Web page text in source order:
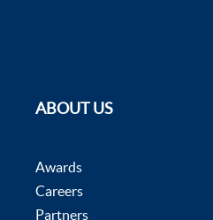
ABOUT US
Awards
Careers
Partners